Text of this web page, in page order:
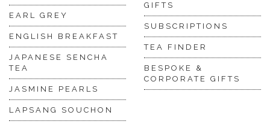
EARL GREY
ENGLISH BREAKFAST
JAPANESE SENCHA
TEA
JASMINE PEARLS
LAPSANG SOUCHON
GIFTS
SUBSCRIPTIONS
TEA FINDER
BESPOKE &
CORPORATE GIFTS